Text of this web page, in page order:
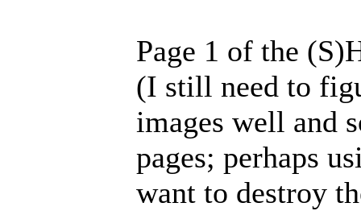
Page 1 of the
(I still need to
images well and
pages; perhaps
want to destroy